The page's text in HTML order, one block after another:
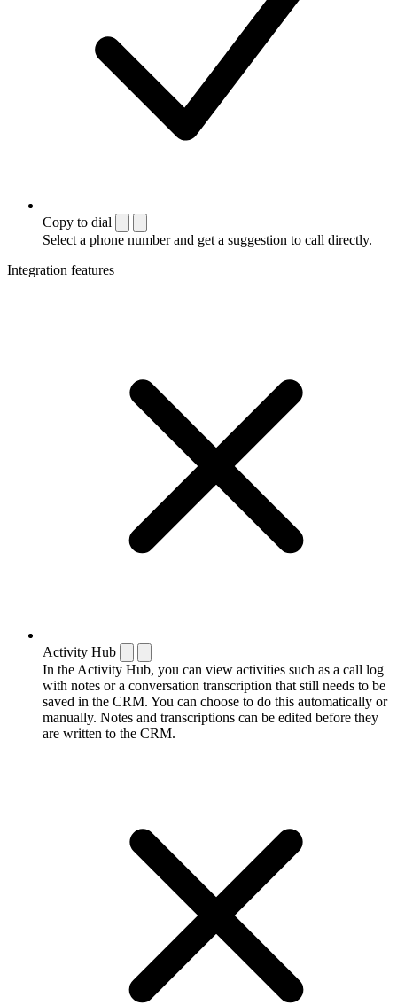
Copy to dial
Select a phone number and get a suggestion to call directly.
Integration features
Activity Hub
In the Activity Hub, you can view activities such as a call log
with notes or a conversation transcription that still needs to be
saved in the CRM. You can choose to do this automatically or
manually. Notes and transcriptions can be edited before they
are written to the CRM.